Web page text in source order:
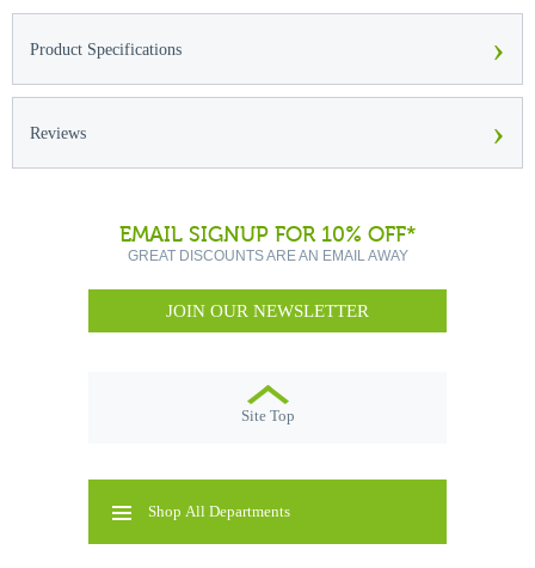
Product Specifications ›
Reviews ›
EMAIL SIGNUP FOR 10% OFF*
GREAT DISCOUNTS ARE AN EMAIL AWAY
JOIN OUR NEWSLETTER
Site Top
Shop All Departments